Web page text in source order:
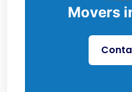
Movers